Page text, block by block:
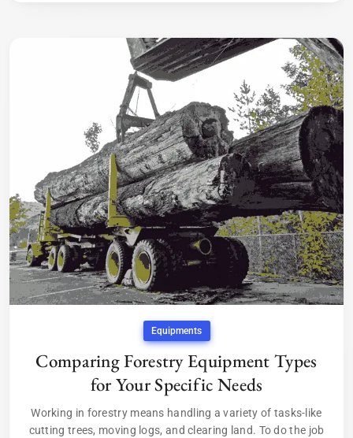
Equipments
Comparing Forestry Equipment Types
for Your Specific Needs
Working in forestry means handling a variety of tasks-like
cutting trees, moving logs, and clearing land. To do the job